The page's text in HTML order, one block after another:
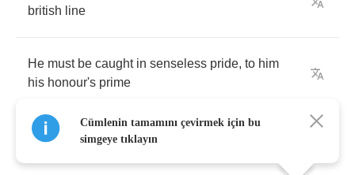
british line
He must be caught in senseless pride, to him
his honour's prime
Cümlenin tamamını çevirmek için bu
simgeye tıklayın